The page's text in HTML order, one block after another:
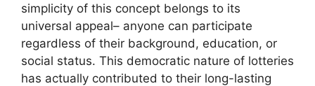
simplicity of this concept belongs to its
universal appeal– anyone can participate
regardless of their background, education, or
social status. This democratic nature of lotteries
has actually contributed to their long-lasting